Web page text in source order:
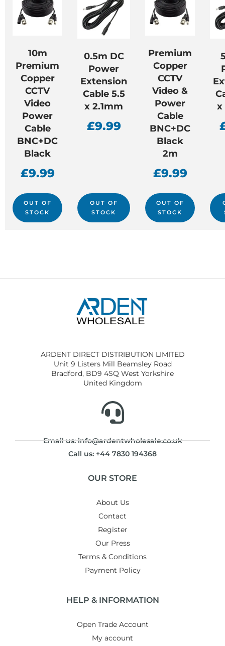
10m
Premium
Copper
CCTV
Video
Power
Cable
BNC+DC
Black
£9.99
OUT OF
STOCK
0.5m DC
Power
Extension
Cable 5.5
x 2.1mm
£9.99
OUT OF
STOCK
Premium
Copper
CCTV
Video &
Power
Cable
BNC+DC
Black
2m
£9.99
OUT OF
STOCK
x
ARDENT DIRECT DISTRIBUTION LIMITED
Unit 9 Listers Mill Beamsley Road
Bradford, BD9 4SQ West Yorkshire
United Kingdom
Email us: info@ardentwholesale.co.uk
Call us: +44 7830 194368
OUR STORE
About Us
Contact
Register
Our Press
Terms & Conditions
Payment Policy
HELP & INFORMATION
Open Trade Account
My account